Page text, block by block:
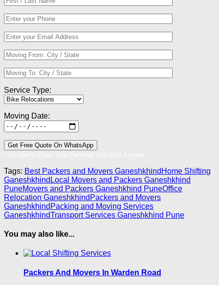
Service Type:
Moving Date:
Tags: Best Packers and Movers Ganeshkhind Home Shifting
Ganeshkhind Local Movers and Packers Ganeshkhind
PuneMovers and Packers Ganeshkhind PuneOffice
Relocation Ganeshkhind Packers and Movers
Ganeshkhind Packing and Moving Services
GaneshkhindTransport Services Ganeshkhind Pune
You may also like...
Packers And Movers In Warden Road